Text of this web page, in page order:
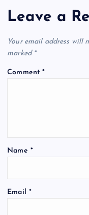
Leave a
Your email address will
marked *
Comment*
Name *
Email *